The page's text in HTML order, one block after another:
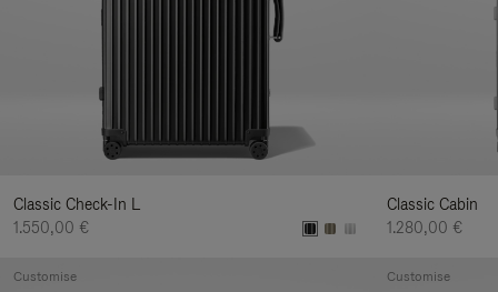
Classic Check-In L
1.550,00 €
Classic Cabin
1.280,00 €
Customise Customise